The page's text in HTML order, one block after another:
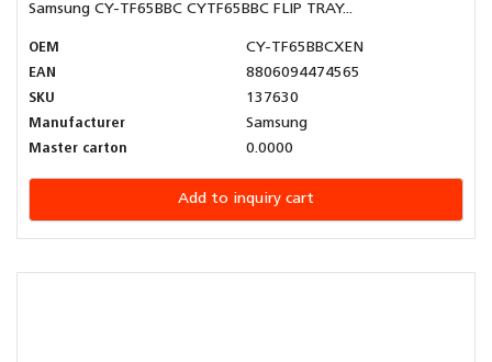
Samsung CY-TF65BBC CYTF65BBC FLIP TRAY...
OEM
CY-TF65BBCXEN
EAN
8806094474565
SKU
137630
Manufacturer
Samsung
Master carton
0.0000
Add to inquiry cart